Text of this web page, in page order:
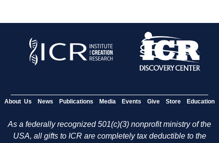
About Us News Publications Media Events Give Store Education
As a federally recognized 501(c)(3) nonprofit ministry of the
USA, all gifts to ICR are completely tax deductible to the